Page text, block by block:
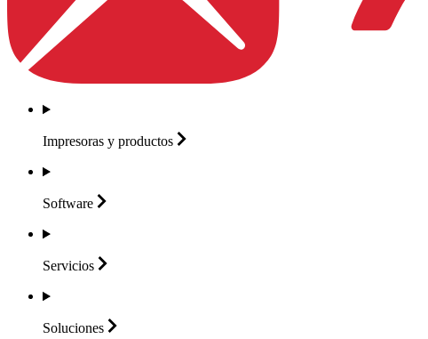
Impresoras y productos
Software
Servicios
Soluciones